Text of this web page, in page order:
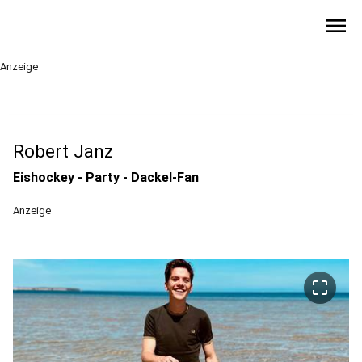
menu
Anzeige
Robert Janz
Eishockey - Party - Dackel-Fan
Anzeige
crop_free